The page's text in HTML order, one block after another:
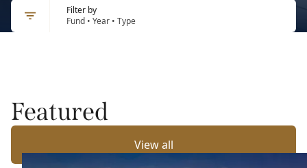
Filter by
Fund • Year • Type
Featured
View all